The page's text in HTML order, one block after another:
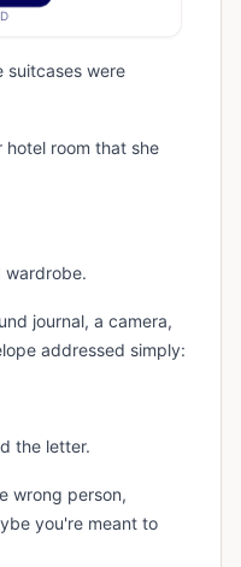
suitcases were
hotel room that she
wardrobe.
journal, a camera,
addressed simply:
the letter.
wrong person,
you're meant to